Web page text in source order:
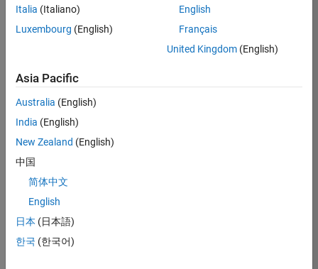
Location:
UK-
Cambridge
Job
Summary
Join the
MathWorks
consulting team in
help leading
aerospace and
defence
solve challenging
Italia (Italiano)
Luxembourg (English)
English
Français
United Kingdom(English)
Asia Pacific
Australia (English)
India (English)
New Zealand (English)
中国
简体中文
English
日本 (日本語)
한국 (한국어)